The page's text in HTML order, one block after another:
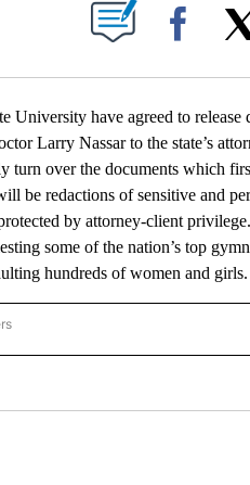
ABOUT NEW PAGES ON "".
have agreed to release
Larry Nassar to the state’s
turn over the documents which
be redactions of sensitive and
by attorney-client
some of the nation’s top
hundreds of women and girls.
TO RECEIVE NOTIFICATIONS